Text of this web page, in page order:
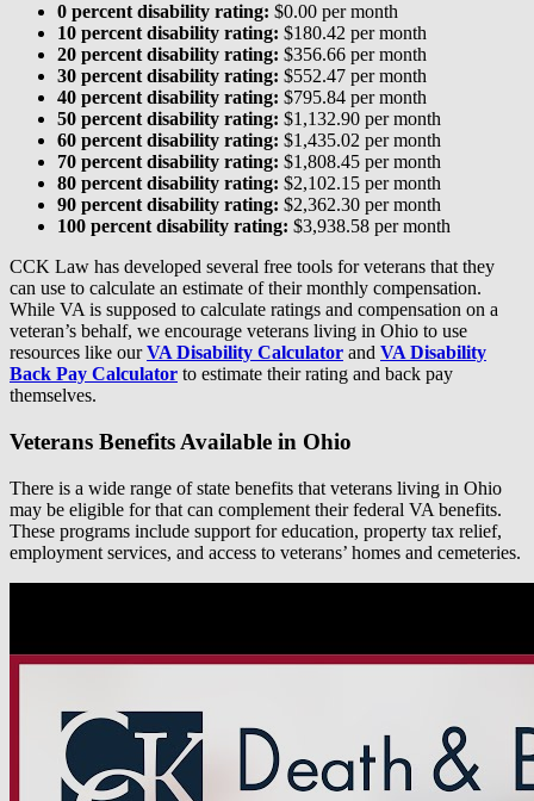
0 percent disability rating: $0.00 per month
10 percent disability rating: $180.42 per month
20 percent disability rating: $356.66 per month
30 percent disability rating: $552.47 per month
40 percent disability rating: $795.84 per month
50 percent disability rating: $1,132.90 per month
60 percent disability rating: $1,435.02 per month
70 percent disability rating: $1,808.45 per month
80 percent disability rating: $2,102.15 per month
90 percent disability rating: $2,362.30 per month
100 percent disability rating: $3,938.58 per month
CCK Law has developed several free tools for veterans that they
can use to calculate an estimate of their monthly compensation.
While VA is supposed to calculate ratings and compensation on a
veteran’s behalf, we encourage veterans living in Ohio to use
resources like ourVA Disability Calculator and VA Disability
Back Pay Calculator to estimate their rating and back pay
themselves.
Veterans Benefits Available in Ohio
There is a wide range of state benefits that veterans living in Ohio
may be eligible for that can complement their federal VA benefits.
These programs include support for education, property tax relief,
employment services, and access to veterans’ homes and cemeteries.